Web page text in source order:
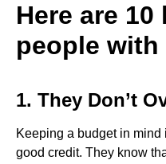
Here are
people
1. They Don’t
Keeping a budget in
good credit. They know